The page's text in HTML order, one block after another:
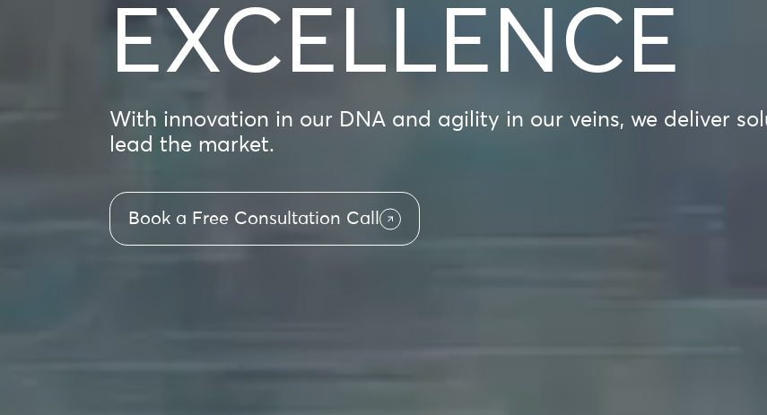
EXCELLENCE
With innovation in our DNA and agility in our veins, we deliver
lead the market.
Book a Free Consultation Call